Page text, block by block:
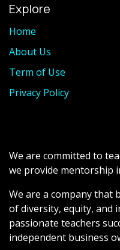
Explore
Home
About Us
Term of Use
Privacy Policy
We are committed to
we provide mentorship
We are a company that
of diversity, equity, and
passionate teachers
independent business